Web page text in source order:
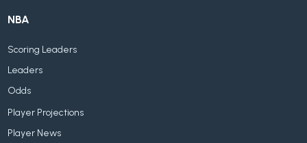
NBA
Scoring Leaders
Leaders
Odds
Player Projections
Player News